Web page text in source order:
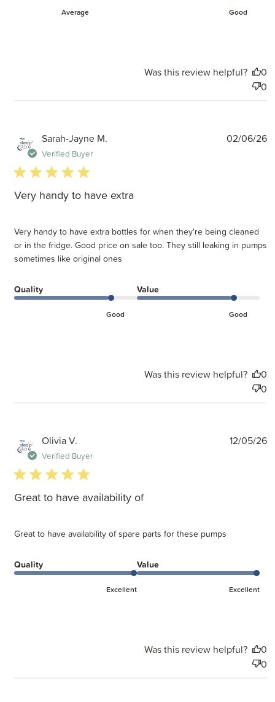
Average Good
Was this review helpful?
0
0
Sarah-Jayne M.
Verified Buyer
5 star rating
Very handy to have extra
Very handy to have extra bottles for when they're being cleaned
or in the fridge. Good price on sale too. They still leaking in pumps
sometimes like original ones
Quality
Good
Value
Good
02/06/26
Was this review helpful?
0
0
Olivia V.
Verified Buyer
5 star rating
Great to have availability of
Great to have availability of spare parts for these pumps
Quality
Excellent
Value
Excellent
12/05/26
Was this review helpful?
0
0